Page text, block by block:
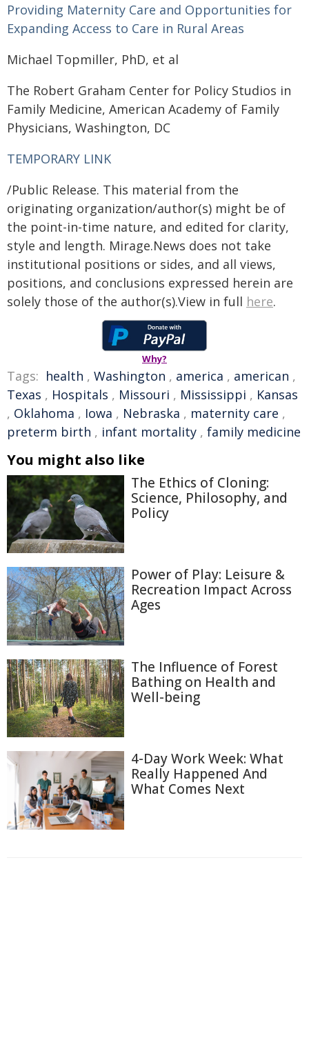
Providing Maternity Care and Opportunities for
Expanding Access to Care in Rural Areas
Michael Topmiller, PhD, et al
The Robert Graham Center for Policy Studios in
Family Medicine, American Academy of Family
Physicians, Washington, DC
TEMPORARY LINK
/Public Release. This material from the
originating organization/author(s) might be of
the point-in-time nature, and edited for clarity,
style and length. Mirage.News does not take
institutional positions or sides, and all views,
positions, and conclusions expressed herein are
solely those of the author(s).View in full here.
Why?
Tags: health , Washington , america , american ,
Texas , Hospitals , Missouri , Mississippi , Kansas
, Oklahoma , Iowa , Nebraska , maternity care ,
preterm birth , infant mortality , family medicine
You might also like
The Ethics of Cloning:
Science, Philosophy, and
Policy
Power of Play: Leisure &
Recreation Impact Across
Ages
The Influence of Forest
Bathing on Health and
Well-being
4-Day Work Week: What
Really Happened And
What Comes Next